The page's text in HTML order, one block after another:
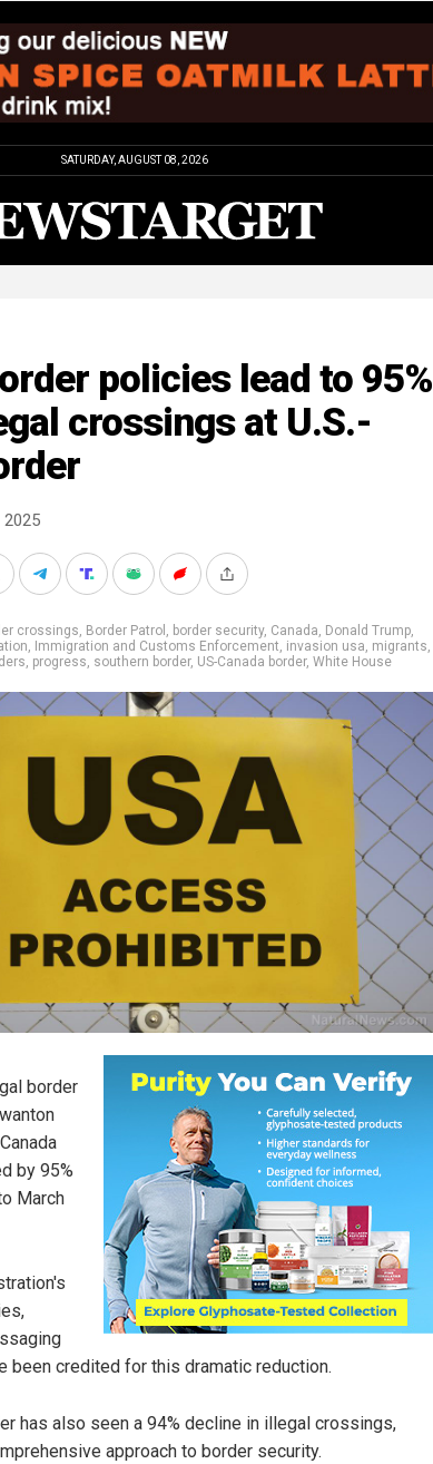
SATURDAY, AUGUST 08, 2026
policies lead to 95%
crossings at U.S.-
2025
crossings, Border Patrol , border security, Canada, Donald Trump,
, Immigration and Customs Enforcement, invasion usa, migrants,
, progress, southern border, US-Canada border, White House
border
by 95%
March
been credited for this dramatic reduction.
has also seen a 94% decline in illegal crossings,
approach to border security.